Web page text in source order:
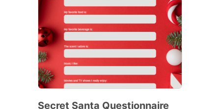
Secret Santa Questionnaire